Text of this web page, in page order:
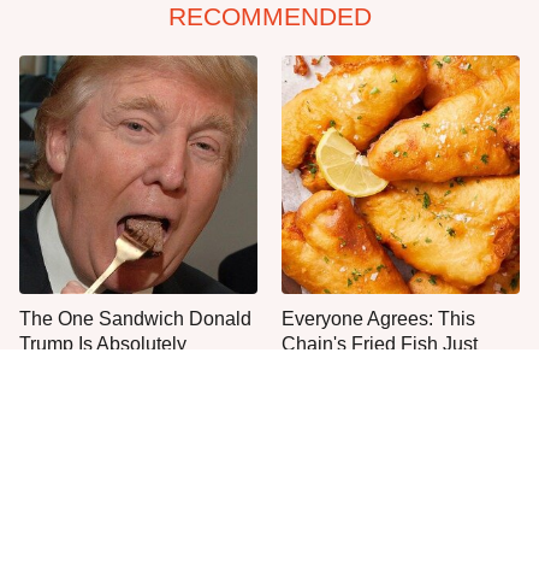
RECOMMENDED
The One Sandwich Donald
Trump Is Absolutely
Everyone Agrees: This
Chain's Fried Fish Just